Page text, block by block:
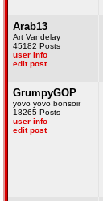
Arab13
Art Vandelay
45182 Posts
user info
edit post
GrumpyGOP
yovo yovo bonsoir
18265 Posts
user info
edit post